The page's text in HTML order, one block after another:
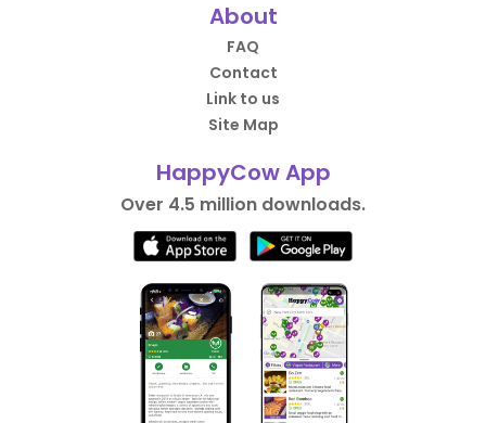
About
FAQ
Contact
Link to us
Site Map
HappyCow App
Over 4.5 million downloads.